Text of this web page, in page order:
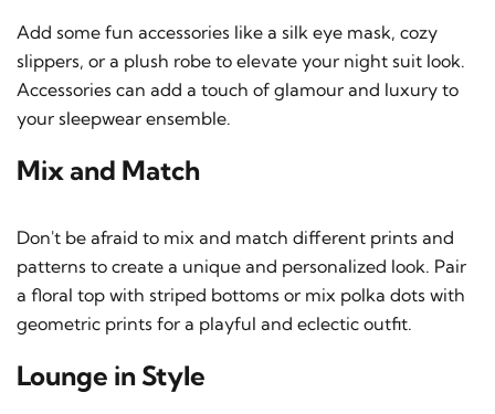
Add some fun accessories like a silk eye mask, cozy
slippers, or a plush robe to elevate your night suit look.
Accessories can add a touch of glamour and luxury to
your sleepwear ensemble.
Mix and Match
Don't be afraid to mix and match different prints and
patterns to create a unique and personalized look. Pair
a floral top with striped bottoms or mix polka dots with
geometric prints for a playful and eclectic outfit.
Lounge in Style